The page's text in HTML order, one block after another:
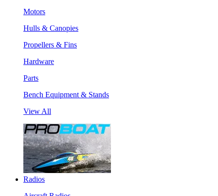
Motors
Hulls & Canopies
Propellers & Fins
Hardware
Parts
Bench Equipment & Stands
View All
Radios